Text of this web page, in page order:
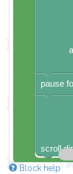
scroll
pause
Block help